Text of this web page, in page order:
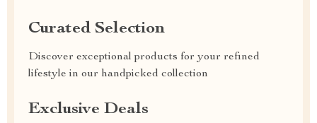
Curated Selection
Discover exceptional products for your refined
lifestyle in our handpicked collection
Exclusive Deals